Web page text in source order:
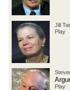
Jill
Play
Play